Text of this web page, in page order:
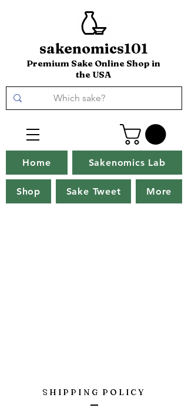
sakenomics101
Premium Sake Online Shop in
the USA
Home Sakenomics Lab
Shop Sake Tweet More
SHIPPING POLICY